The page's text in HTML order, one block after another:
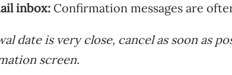
inbox: Confirmation messages are
date is very close, cancel as soon as
screen.